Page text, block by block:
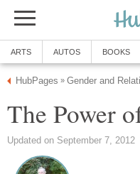
ARTS AUTOS BOOKS
HubPages » Gender and
The Power
Updated on September 7, 2012